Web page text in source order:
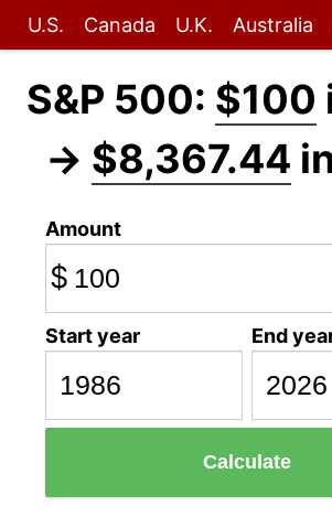
U.S. Canada U.K. Australia
S&P 500: $100
→ $8,367.44
Amount
$
Start year End
Calculate